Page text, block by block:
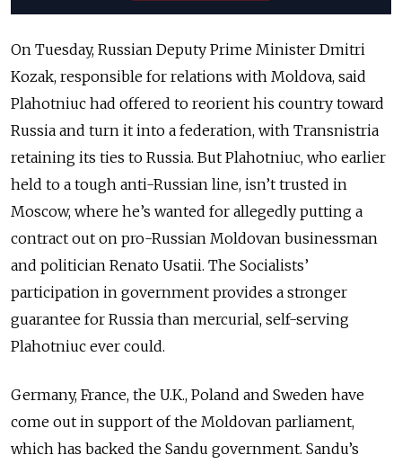
On Tuesday, Russian Deputy Prime Minister Dmitri
Kozak, responsible for relations with Moldova, said
Plahotniuc had offered to reorient his country toward
Russia and turn it into a federation, with Transnistria
retaining its ties to Russia. But Plahotniuc, who earlier
held to a tough anti-Russian line, isn’t trusted in
Moscow, where he’s wanted for allegedly putting a
contract out on pro-Russian Moldovan businessman
and politician Renato Usatii. The Socialists’
participation in government provides a stronger
guarantee for Russia than mercurial, self-serving
Plahotniuc ever could.
Germany, France, the U.K., Poland and Sweden have
come out in support of the Moldovan parliament,
which has backed the Sandu government. Sandu’s